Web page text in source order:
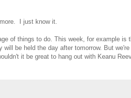
I just know it.
of things to do. This week, for example is
be held the day after tomorrow. But
it be great to hang out with Keanu